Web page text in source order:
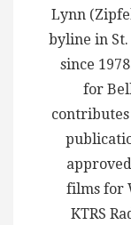
Lynn
byline in
since
for
contributes
films for
KTRS